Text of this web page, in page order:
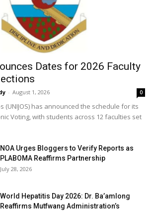
Dates for 2026 Faculty
- August 1, 2026 0
(UNIJOS) has announced the schedule for its
Voting, with students across 12 faculties set
NOA Urges Bloggers to Verify Reports as
PLABOMA Reaffirms Partnership
July 28, 2026
World Hepatitis Day 2026: Dr. Ba’amlong
Reaffirms Mutfwang Administration’s